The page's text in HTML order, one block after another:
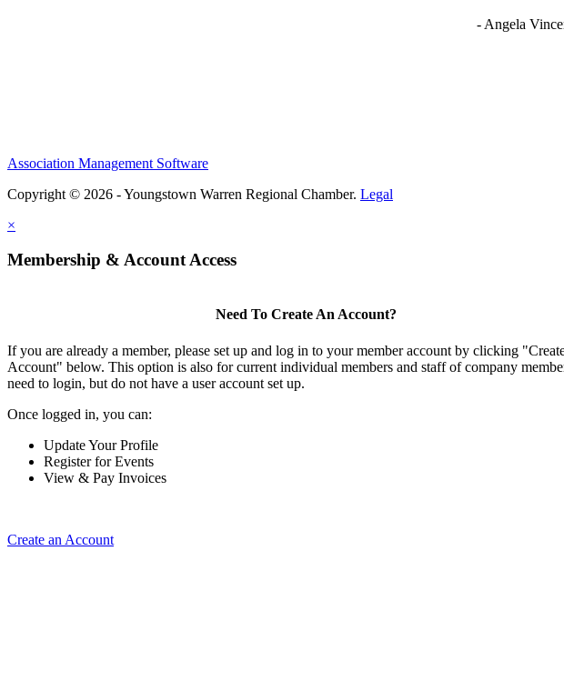
- Angela
Association Management Software
Copyright © 2026 - Youngstown Warren Regional Chamber. Legal
×
Membership & Account Access
Need To Create An Account?
If you are already a member, please set up and log in to your member account by clicking
Account" below. This option is also for current individual members and staff of company
need to login, but do not have a user account set up.
Once logged in, you can:
Update Your Profile
Register for Events
View & Pay Invoices
Create an Account